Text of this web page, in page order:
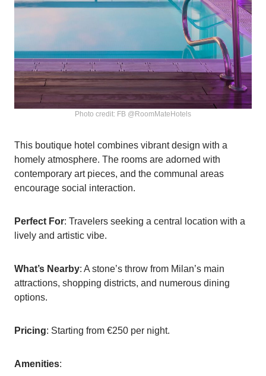
Photo credit: FB @RoomMateHotels
This boutique hotel combines vibrant design with a
homely atmosphere. The rooms are adorned with
contemporary art pieces, and the communal areas
encourage social interaction.
Perfect For: Travelers seeking a central location with a
lively and artistic vibe.
What’s Nearby: A stone’s throw from Milan’s main
attractions, shopping districts, and numerous dining
options.
Pricing: Starting from €250 per night.
Amenities: